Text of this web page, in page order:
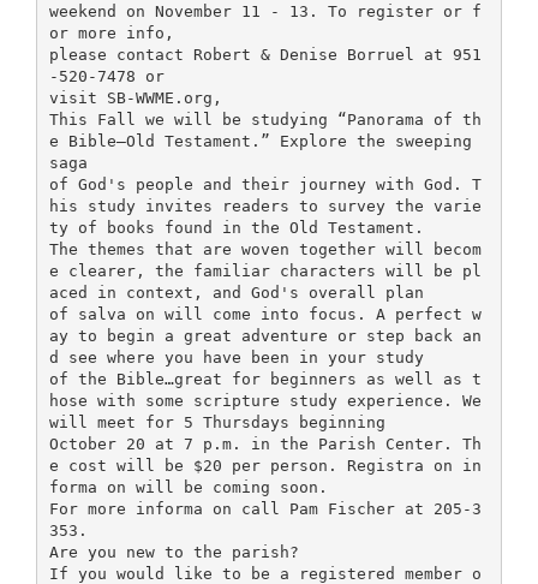
weekend on November 11 - 13. To register or f
or more info,
please contact Robert & Denise Borruel at 951
-520-7478 or
visit SB-WWME.org,
This Fall we will be studying “Panorama of th
e Bible—Old Testament.” Explore the sweeping
saga
of God's people and their journey with God. T
his study invites readers to survey the varie
ty of books found in the Old Testament.
The themes that are woven together will becom
e clearer, the familiar characters will be pl
aced in context, and God's overall plan
of salva on will come into focus. A perfect w
ay to begin a great adventure or step back an
d see where you have been in your study
of the Bible…great for beginners as well as t
hose with some scripture study experience. We
will meet for 5 Thursdays beginning
October 20 at 7 p.m. in the Parish Center. Th
e cost will be $20 per person. Registra on in
forma on will be coming soon.
For more informa on call Pam Fischer at 205-3
353.
Are you new to the parish?
If you would like to be a registered member o